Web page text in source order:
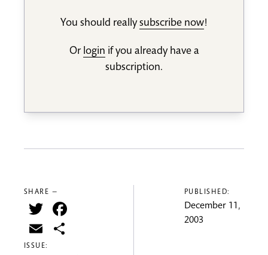
You should reallysubscribe now!
Or login if you already have a
subscription.
SHARE —
Twitter
Email
ISSUE:
PUBLISHED:
December 11,
2003